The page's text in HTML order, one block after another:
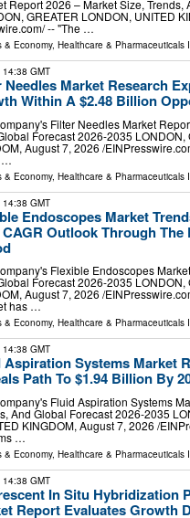
Report 2026 – Market Size, Trends,
GREATER LONDON, UNITED
-- "The …
& Economy, Healthcare & Pharmaceuticals
14:38 GMT
Needles Market Research
Within A $2.48 Billion
Filter Needles Market
Forecast 2026-2035 LONDON,
August 7, 2026 /⁨
…
& Economy, Healthcare & Pharmaceuticals
14:38 GMT
Endoscopes Market
CAGR Outlook Through The
Flexible Endoscopes
Forecast 2026-2035 LONDON,
August 7, 2026 /⁨
has …
& Economy, Healthcare & Pharmaceuticals
14:38 GMT
Aspiration Systems Market
Path To $1.94 Billion By
Fluid Aspiration Systems
And Global Forecast 2026-2035
KINGDOM, August 7, 2026 /⁨
…
& Economy, Healthcare & Pharmaceuticals
14:38 GMT
In Situ Hybridization
Report Evaluates Growth